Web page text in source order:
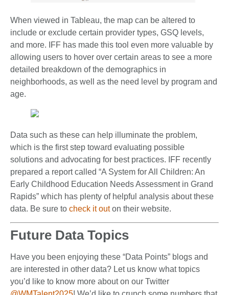
When viewed in Tableau, the map can be altered to
include or exclude certain provider types, GSQ levels,
and more. IFF has made this tool even more valuable by
allowing users to hover over certain areas to see a more
detailed breakdown of the demographics in
neighborhoods, as well as the need level by program and
age.
Data such as these can help illuminate the problem,
which is the first step toward evaluating possible
solutions and advocating for best practices. IFF recently
prepared a report called “A System for All Children: An
Early Childhood Education Needs Assessment in Grand
Rapids” which has plenty of helpful analysis about these
data. Be sure to check it outon their website.
Future Data Topics
Have you been enjoying these “Data Points” blogs and
are interested in other data? Let us know what topics
you’d like to know more about on our Twitter